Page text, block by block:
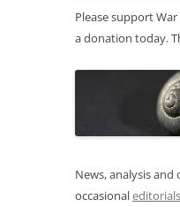
Please support
a donation today.
News, analysis
occasionaleditorials